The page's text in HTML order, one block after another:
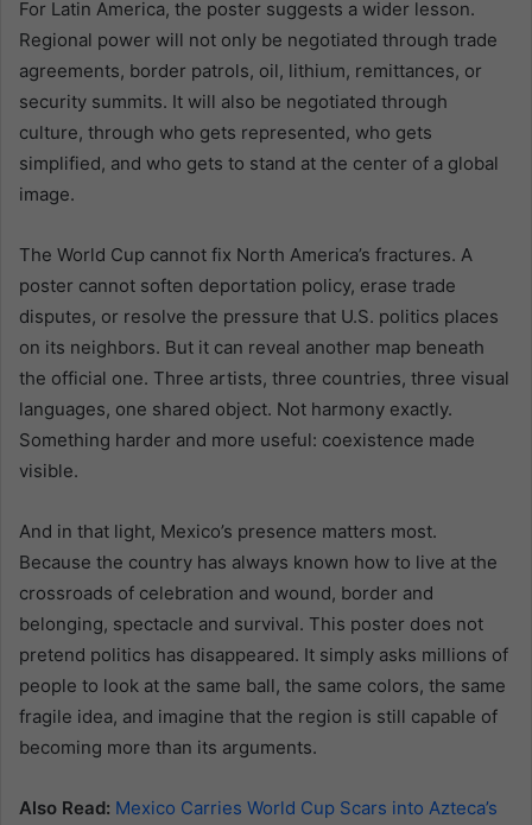
For Latin America, the poster suggests a wider lesson.
Regional power will not only be negotiated through trade
agreements, border patrols, oil, lithium, remittances, or
security summits. It will also be negotiated through
culture, through who gets represented, who gets
simplified, and who gets to stand at the center of a global
image.
The World Cup cannot fix North America’s fractures. A
poster cannot soften deportation policy, erase trade
disputes, or resolve the pressure that U.S. politics places
on its neighbors. But it can reveal another map beneath
the official one. Three artists, three countries, three visual
languages, one shared object. Not harmony exactly.
Something harder and more useful: coexistence made
visible.
And in that light, Mexico’s presence matters most.
Because the country has always known how to live at the
crossroads of celebration and wound, border and
belonging, spectacle and survival. This poster does not
pretend politics has disappeared. It simply asks millions of
people to look at the same ball, the same colors, the same
fragile idea, and imagine that the region is still capable of
becoming more than its arguments.
Also Read: Mexico Carries World Cup Scars into Azteca’s